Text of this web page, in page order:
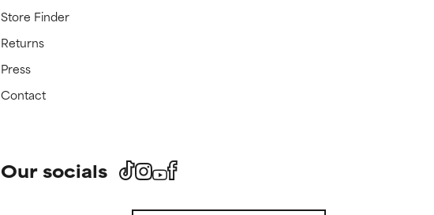
Store Finder
Returns
Press
Contact
Our socials